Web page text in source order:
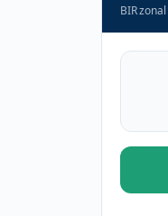
BIR